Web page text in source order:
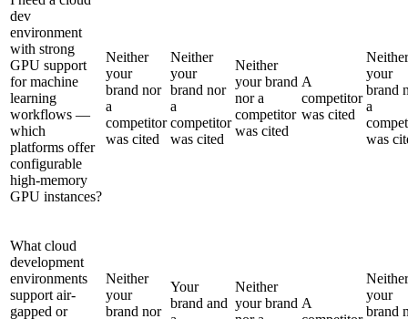
dev
environment
with strong
GPU support
for machine
learning
workflows —
which
platforms offer
configurable
high-memory
GPU instances?
Neither
your
brand nor
a
competitor
was cited
Neither
your
brand nor
a
competitor
was cited
Neither
your brand
nor a
competitor
was cited
A
competitor
was cited
Neither
your
brand
a
was
What cloud
development
environments
support air-
gapped or
Neither
your
brand nor
Your
brand and
Neither
your brand A
Neither
your
brand